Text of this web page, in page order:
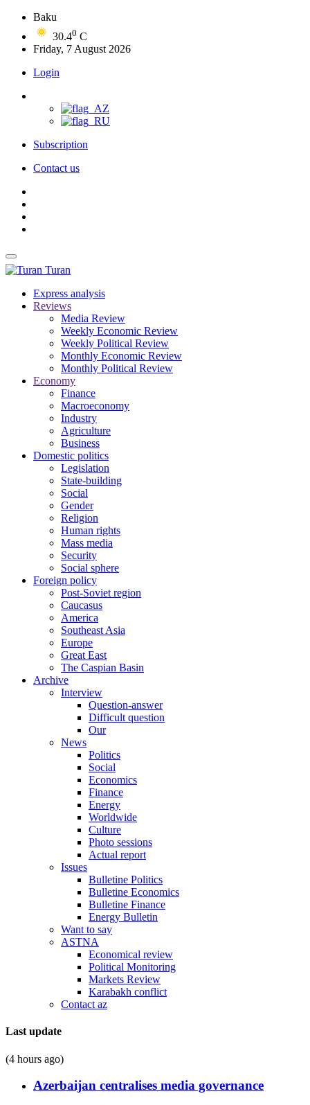
Baku
30.40 C
Friday, 7 August 2026
Login
Subscription
Contact us
Turan
Express analysis
Reviews
Media Review
Weekly Economic Review
Weekly Political Review
Monthly Economic Review
Monthly Political Review
Economy
Finance
Macroeconomy
Industry
Agriculture
Business
Domestic politics
Legislation
State-building
Social
Gender
Religion
Human rights
Mass media
Security
Social sphere
Foreign policy
Post-Soviet region
Caucasus
America
Southeast Asia
Europe
Great East
The Caspian Basin
Archive
Interview
Question-answer
Difficult question
Our
News
Politics
Social
Economics
Finance
Energy
Worldwide
Culture
Photo sessions
Actual report
Issues
Bulletine Politics
Bulletine Economics
Bulletine Finance
Energy Bulletin
Want to say
ASTNA
Economical review
Political Monitoring
Markets Review
Karabakh conflict
Contact az
Last update
(4 hours ago)
Azerbaijan centralises media governance